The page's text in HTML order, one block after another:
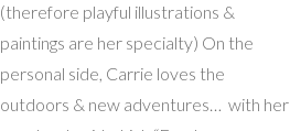
(therefore playful illustrations &
paintings are her specialty) On the
personal side, Carrie loves the
outdoors & new adventures… with her